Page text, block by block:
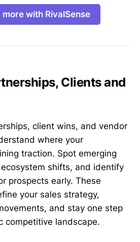
more with RivalSense
Clients and
client wins, and vendor
where your
traction. Spot emerging
shifts, and identify
prospects early. These
your sales strategy,
and stay one step
competitive landscape.